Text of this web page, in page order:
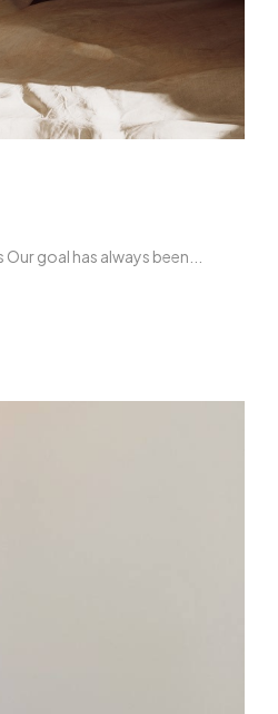
goal has always been...